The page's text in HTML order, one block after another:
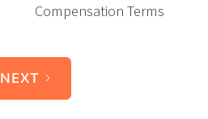
Compensation Terms
NEXT